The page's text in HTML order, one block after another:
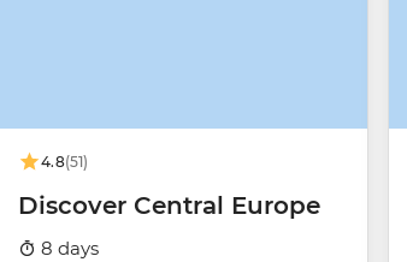
4.8(51)
Discover Central Europe
8 days